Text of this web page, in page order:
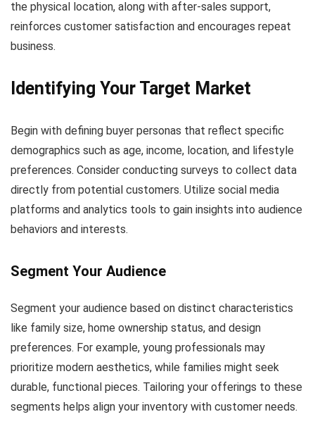
the physical location, along with after-sales support,
reinforces customer satisfaction and encourages repeat
business.
Identifying Your Target Market
Begin with defining buyer personas that reflect specific
demographics such as age, income, location, and lifestyle
preferences. Consider conducting surveys to collect data
directly from potential customers. Utilize social media
platforms and analytics tools to gain insights into audience
behaviors and interests.
Segment Your Audience
Segment your audience based on distinct characteristics
like family size, home ownership status, and design
preferences. For example, young professionals may
prioritize modern aesthetics, while families might seek
durable, functional pieces. Tailoring your offerings to these
segments helps align your inventory with customer needs.